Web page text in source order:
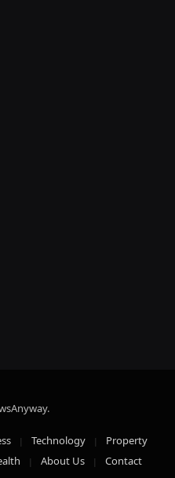
Technology
Property
About Us
Contact